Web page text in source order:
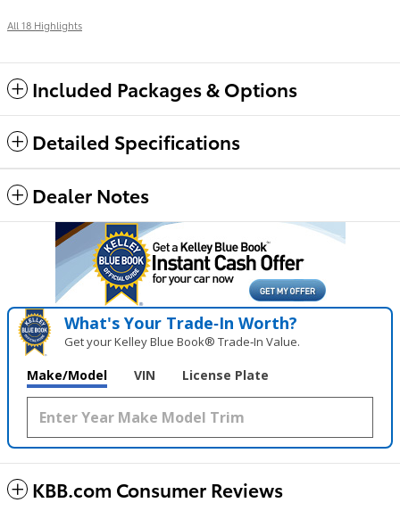
All 18 Highlights
Included Packages & Options
Detailed Specifications
Dealer Notes
What's Your Trade‑In Worth?
Get your Kelley Blue Book® Trade‑In Value.
Make/Model VIN License Plate
KBB.com Consumer Reviews